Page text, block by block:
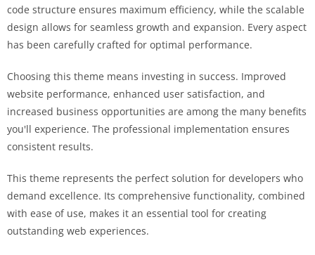
code structure ensures maximum efficiency, while the scalable
design allows for seamless growth and expansion. Every aspect
has been carefully crafted for optimal performance.
Choosing this theme means investing in success. Improved
website performance, enhanced user satisfaction, and
increased business opportunities are among the many benefits
you'll experience. The professional implementation ensures
consistent results.
This theme represents the perfect solution for developers who
demand excellence. Its comprehensive functionality, combined
with ease of use, makes it an essential tool for creating
outstanding web experiences.